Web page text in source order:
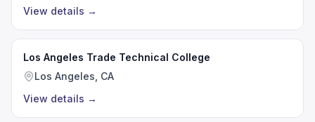
View details →
Los Angeles Trade Technical College
Los Angeles, CA
View details →